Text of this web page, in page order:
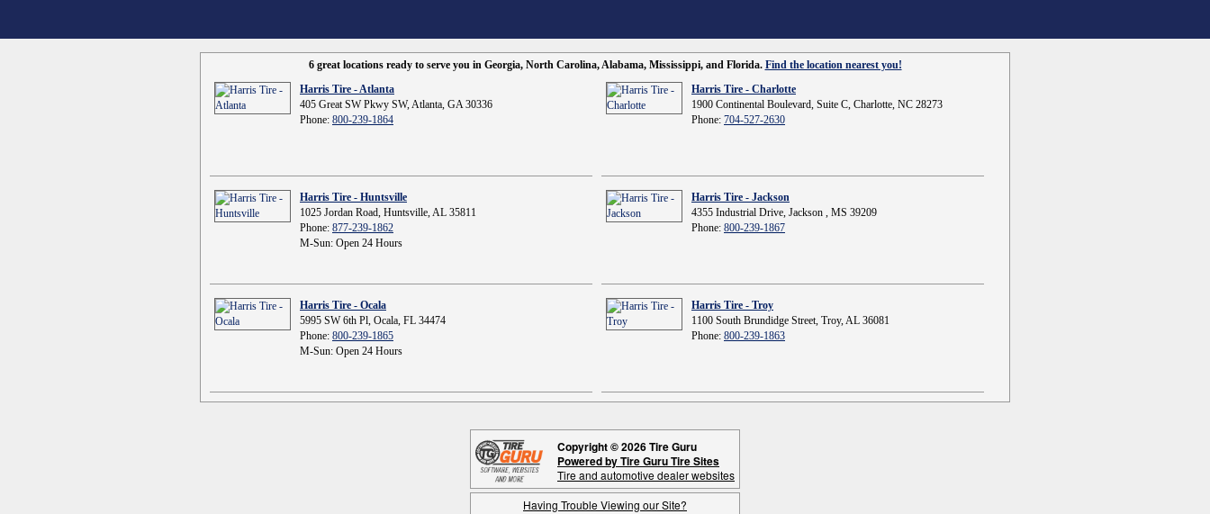
6 great locations ready to serve you in Georgia, North Carolina, Alabama, Mississippi, and Florida. Find the location nearest you!
Harris Tire - Atlanta
405 Great SW Pkwy SW, Atlanta, GA 30336
Phone: 800-239-1864
Harris Tire - Charlotte
1900 Continental Boulevard, Suite C, Charlotte, NC 28273
Phone: 704-527-2630
Harris Tire - Huntsville
1025 Jordan Road, Huntsville, AL 35811
Phone: 877-239-1862
M-Sun: Open 24 Hours
Harris Tire - Jackson
4355 Industrial Drive, Jackson , MS 39209
Phone: 800-239-1867
Harris Tire - Ocala
5995 SW 6th Pl, Ocala, FL 34474
Phone: 800-239-1865
M-Sun: Open 24 Hours
Harris Tire - Troy
1100 South Brundidge Street, Troy, AL 36081
Phone: 800-239-1863
Copyright © 2026 Tire Guru
Powered by Tire Guru Tire Sites
Tire and automotive dealer websites
Having Trouble Viewing our Site?